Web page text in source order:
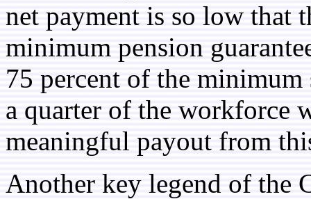
net payment is so low that
minimum pension
75 percent of the
a quarter of the workforce
meaningful payout from
Another key legend of the